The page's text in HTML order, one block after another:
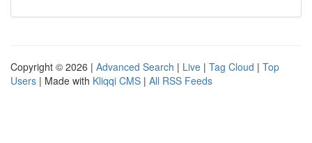
Copyright © 2026 | Advanced Search | Live | Tag Cloud | Top
Users | Made with Kliqqi CMS | All RSS Feeds